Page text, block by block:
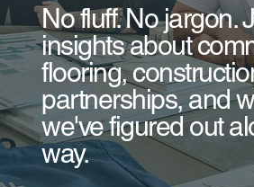
​No fluff. No jargon.
insights about
flooring,
partnerships, and
we've figured out
way.